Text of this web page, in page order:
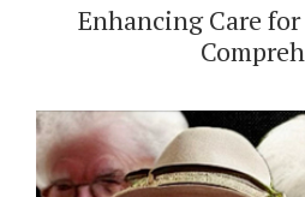
Enhancing Care